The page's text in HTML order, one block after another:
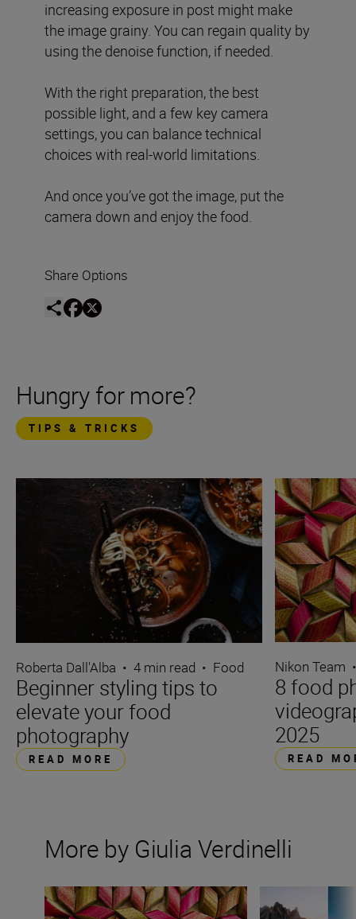
increasing exposure in post might make
the image grainy. You can regain quality by
using the denoise function, if needed.
With the right preparation, the best
possible light, and a few key camera
settings, you can balance technical
choices with real-world limitations.
And once you’ve got the image, put the
camera down and enjoy the food.
Share Options
Hungry for more?
TIPS & TRICKS
Roberta Dall'Alba • 4 min read • Food
Beginner styling tips to
elevate your food
photography
READ MORE
Nikon Team
8 food
2025
READ
More by Giulia Verdinelli
8 food photography and videography trends to try in